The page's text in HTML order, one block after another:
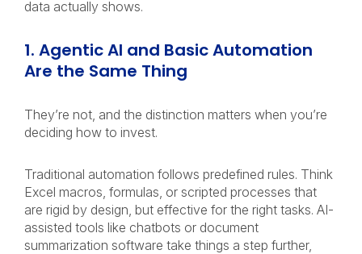
data actually shows.
1. Agentic AI and Basic Automation
Are the Same Thing
They’re not, and the distinction matters when you’re
deciding how to invest.
Traditional automation follows predefined rules. Think
Excel macros, formulas, or scripted processes that
are rigid by design, but effective for the right tasks. AI-
assisted tools like chatbots or document
summarization software take things a step further,